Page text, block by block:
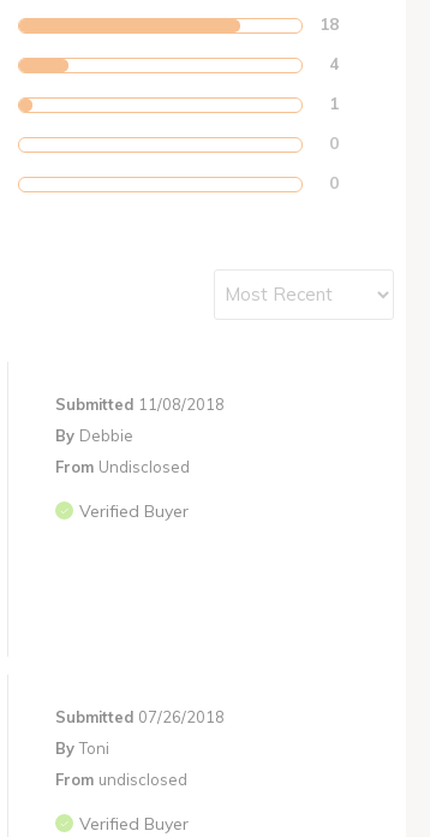
18
4
1
0
0
Submitted 11/08/2018
By Debbie
From Undisclosed
Verified Buyer
Submitted 07/26/2018
By Toni
From undisclosed
Verified Buyer